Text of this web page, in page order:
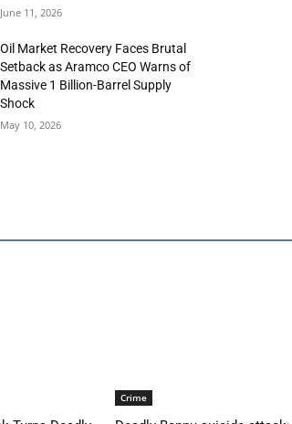
June 11, 2026
Oil Market Recovery Faces Brutal
Setback as Aramco CEO Warns of
Massive 1 Billion-Barrel Supply
Shock
May 10, 2026
Crime